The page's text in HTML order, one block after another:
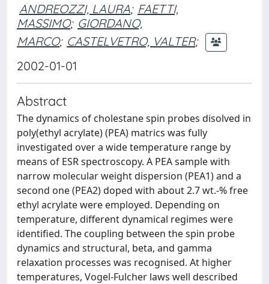
ANDREOZZI, LAURA; FAETTI,
MASSIMO; GIORDANO,
MARCO; CASTELVETRO, VALTER;
2002-01-01
Abstract
The dynamics of cholestane spin probes disolved in
poly(ethyl acrylate) (PEA) matrics was fully
investigated over a wide temperature range by
means of ESR spectroscopy. A PEA sample with
narrow molecular weight dispersion (PEA1) and a
second one (PEA2) doped with about 2.7 wt.-% free
ethyl acrylate were employed. Depending on
temperature, different dynamical regimes were
identified. The coupling between the spin probe
dynamics and structural, beta, and gamma
relaxation processes was recognised. At higher
temperatures, Vogel-Fulcher laws well described